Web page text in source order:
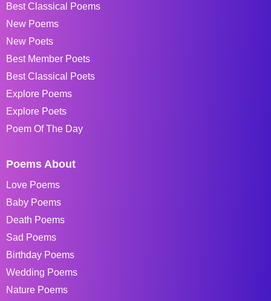
Best Classical Poems
New Poems
New Poets
Best Member Poets
Best Classical Poets
Explore Poems
Explore Poets
Poem Of The Day
Poems About
Love Poems
Baby Poems
Death Poems
Sad Poems
Birthday Poems
Wedding Poems
Nature Poems